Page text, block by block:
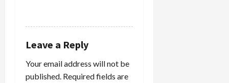
Leave a Reply
Your email address will not be
published. Required fields are